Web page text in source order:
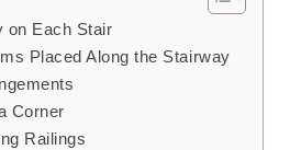
on Each Stair
Placed Along the Stairway
Corner
Railings